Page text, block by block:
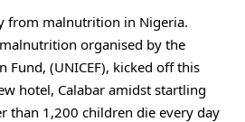
from malnutrition in Nigeria.
organised by the
Fund, (UNICEF), kicked off this
hotel, Calabar amidst startling
than 1,200 children die every day